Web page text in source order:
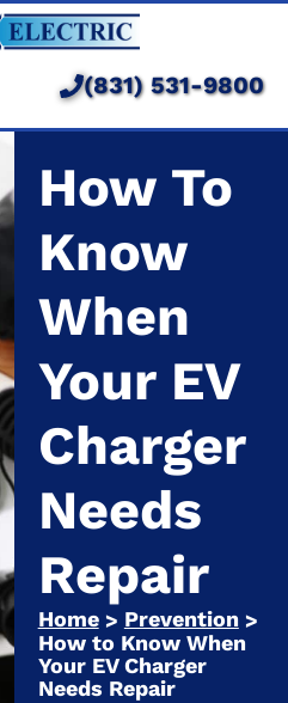
(831) 531-9800
How To
Know
When
Your EV
Charger
Needs
Repair
Home > Prevention >
How to Know When
Your EV Charger
Needs Repair